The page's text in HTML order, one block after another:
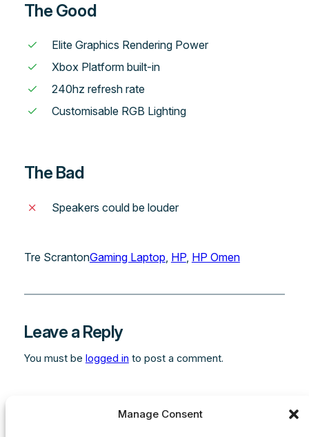
Manage Consent
The Good
Elite Graphics Rendering Power
Xbox Platform built-in
240hz refresh rate
Customisable RGB Lighting
The Bad
Speakers could be louder
Tre ScrantonGaming Laptop HP, HP Omen
Leave a Reply
You must be logged in to post a comment.